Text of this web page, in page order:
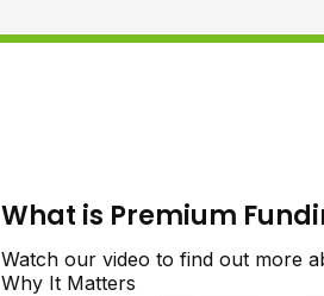
What is Premium
Watch our video to find out more
Why It Matters